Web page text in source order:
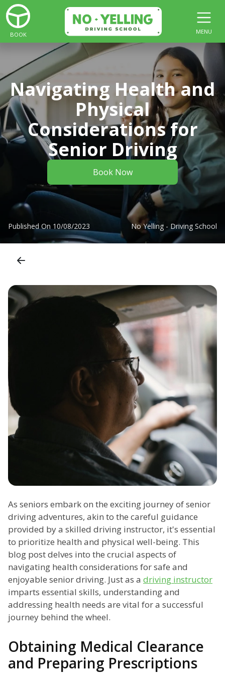
BOOK MENU
Navigating Health and
Physical
Considerations for
Senior Driving
Book Now
Published On 10/08/2023 No Yelling - Driving School
As seniors embark on the exciting journey of senior
driving adventures, akin to the careful guidance
provided by a skilled driving instructor, it's essential
to prioritize health and physical well-being. This
blog post delves into the crucial aspects of
navigating health considerations for safe and
enjoyable senior driving. Just as a driving instructor
imparts essential skills, understanding and
addressing health needs are vital for a successful
journey behind the wheel.
Obtaining Medical Clearance
and Preparing Prescriptions